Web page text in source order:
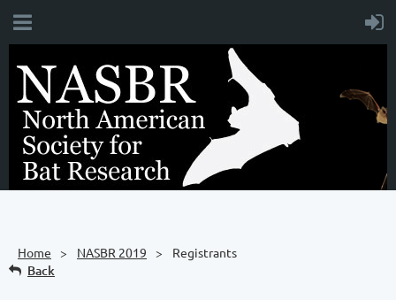
Home NASBR 2019 Registrants
Back